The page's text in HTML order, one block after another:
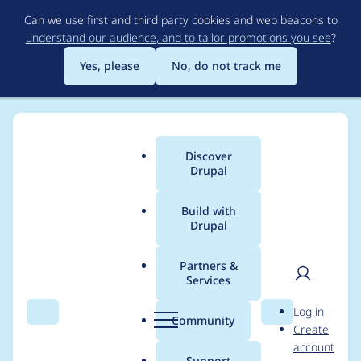
to
main
content
Can we use first and third party cookies and web beacons to
understand our audience, and to tailor promotions you see?
Yes, please
No, do not track me
Search Menu
Main
menu
Discover
Drupal
Build with
Drupal
Partners &
Services
Community Search
User
Log in
Create
account
Breadcrumb
Usage statistics for
vote_up_down 7.x-1.0-